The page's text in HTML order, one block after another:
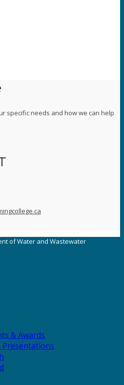
specific needs and how we can help
of Water and Wastewater
& Awards
Presentations